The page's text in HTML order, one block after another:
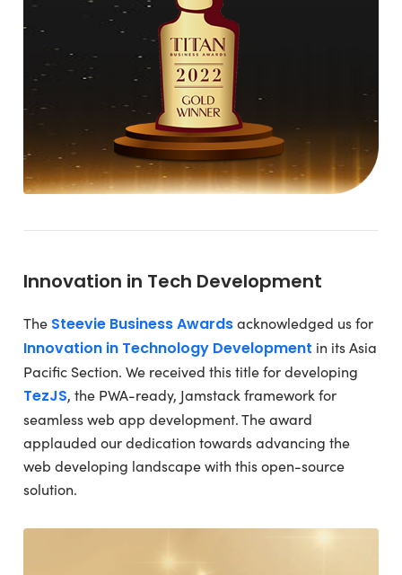
Innovation in Tech Development
The Steevie Business Awardsacknowledged us for
Innovation in Technology Development in its Asia
Pacific Section. We received this title for developing
TezJS, the PWA-ready, Jamstack framework for
seamless web app development. The award
applauded our dedication towards advancing the
web developing landscape with this open-source
solution.